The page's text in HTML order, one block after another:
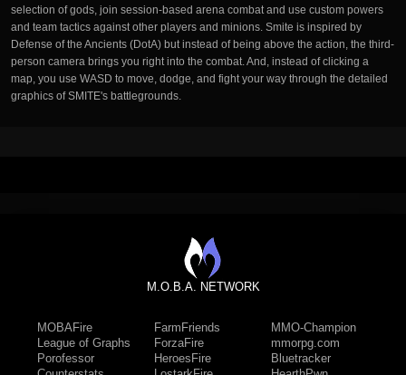
selection of gods, join session-based arena combat and use custom powers
and team tactics against other players and minions. Smite is inspired by
Defense of the Ancients (DotA) but instead of being above the action, the third-
person camera brings you right into the combat. And, instead of clicking a
map, you use WASD to move, dodge, and fight your way through the detailed
graphics of SMITE's battlegrounds.
M.O.B.A. NETWORK
MOBAFire
League of Graphs
Porofessor
FarmFriends
ForzaFire
HeroesFire
MMO-Champion
mmorpg.com
Bluetracker